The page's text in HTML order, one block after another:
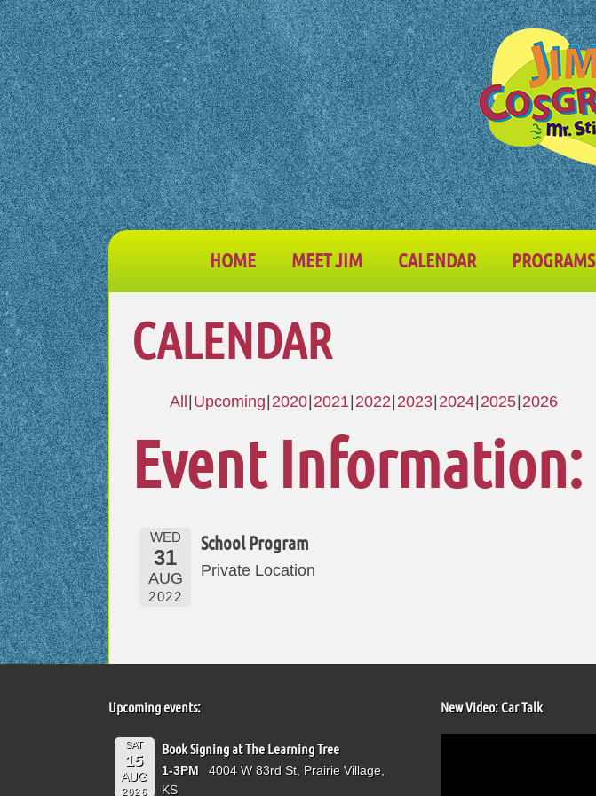
HOME MEET JIM CALENDAR PROGRAMS
CALENDAR
All Upcoming 2020 2021 2022 2023 2024 2025 2026
Event Information:
WED
31
AUG
2022
School Program
Private Location
Upcoming events:
SAT
15
AUG
2026
Book Signing at The Learning Tree
1-3PM
4004 W 83rd St, Prairie Village,
KS
New Video: Car Talk